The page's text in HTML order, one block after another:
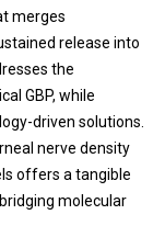
merges
release into
the
GBP, while
driven solutions.
nerve density
offers a tangible
molecular